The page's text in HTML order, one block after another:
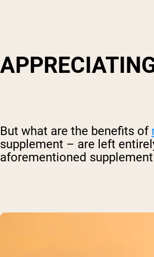
But what are the benefits of
supplement – are left
aforementioned